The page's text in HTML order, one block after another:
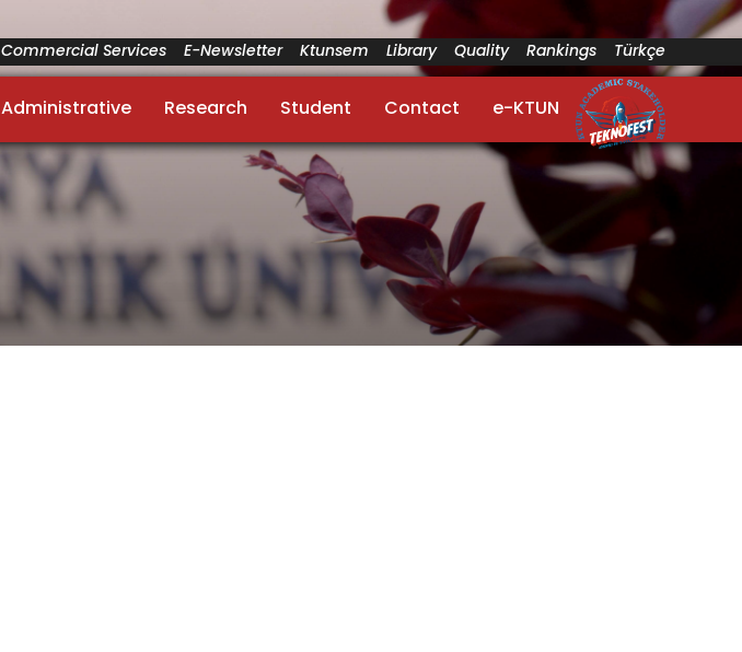
Commercial Services E-Newsletter Ktunsem Library Quality Rankings Türkçe
Administrative Research Student Contact e-KTUN